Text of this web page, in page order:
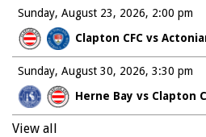
Sunday, August 23, 2026
Clapton CFC vs
2:00 pm
Sunday, August 30, 2026
Herne Bay vs Clapton
3:30 pm
View all